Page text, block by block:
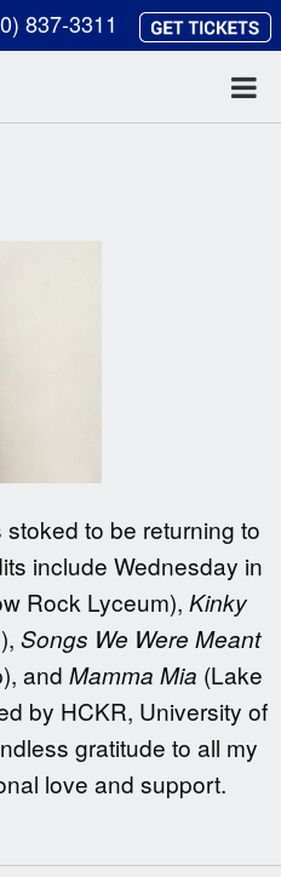
837-3311
to be returning to
include Wednesday in
Rock Lyceum), Kinky
Songs We Were Meant
and Mamma Mia (Lake
by HCKR, University of
gratitude to all my
love and support.